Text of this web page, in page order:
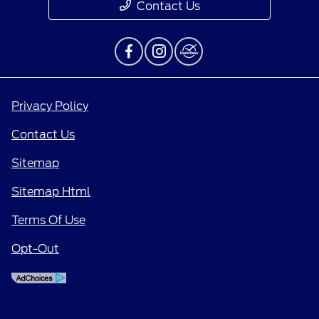
Contact Us
Privacy Policy
Contact Us
Sitemap
Sitemap Html
Terms Of Use
Opt-Out